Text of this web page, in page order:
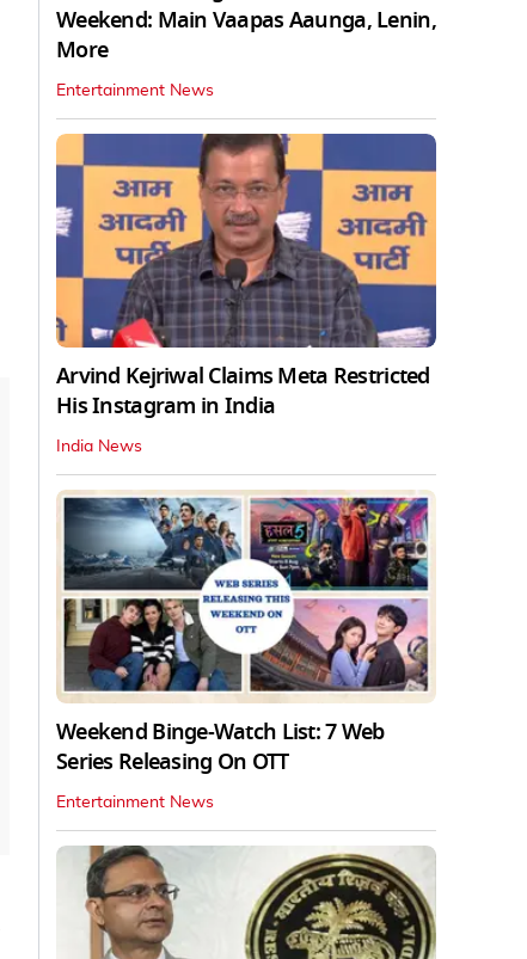
Weekend: Main Vaapas Aaunga, Lenin,
More
Entertainment News
Arvind Kejriwal Claims Meta Restricted
His Instagram in India
India News
Weekend Binge-Watch List: 7 Web
Series Releasing On OTT
Entertainment News